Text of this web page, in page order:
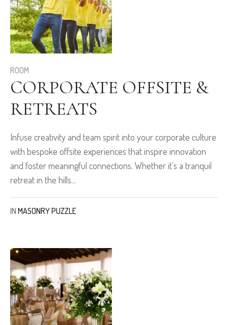
ROOM
CORPORATE OFFSITE &
RETREATS
Infuse creativity and team spirit into your corporate culture
with bespoke offsite experiences that inspire innovation
and foster meaningful connections. Whether it's a tranquil
retreat in the hills...
IN MASONRY PUZZLE